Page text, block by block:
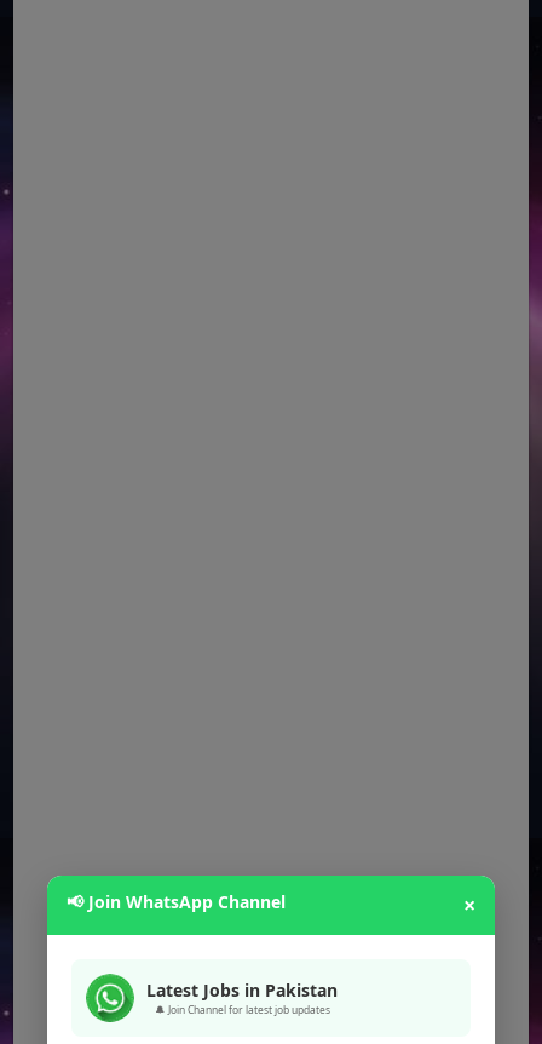
📢 Join WhatsApp Channel ×
Latest Jobs in Pakistan
🔔 Join Channel for latest job updates